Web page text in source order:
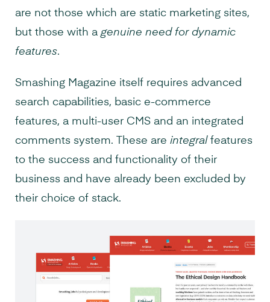
are not those which are static marketing sites,
but those with a genuine need for dynamic
features.
Smashing Magazine itself requires advanced
search capabilities, basic e-commerce
features, a multi-user CMS and an integrated
comments system. These are integralfeatures
to the success and functionality of their
business and have already been excluded by
their choice of stack.